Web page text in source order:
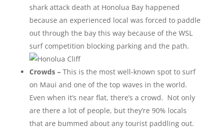
shark attack death at Honolua Bay happened
because an experienced local was forced to paddle
out through the bay this way because of the WSL
surf competition blocking parking and the path.
Crowds –This is the most well-known spot to surf
on Maui and one of the top waves in the world.
Even when it’s near flat, there’s a crowd. Not only
are there a lot of people, but they’re 90% locals
that are bummed about any tourist paddling out.